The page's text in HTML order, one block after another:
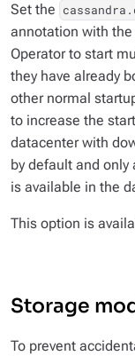
Set the
annotation with the
Operator to start
they have already
other normal
to increase the
datacenter with
by default and
is available in the
This option is
Storage
To prevent